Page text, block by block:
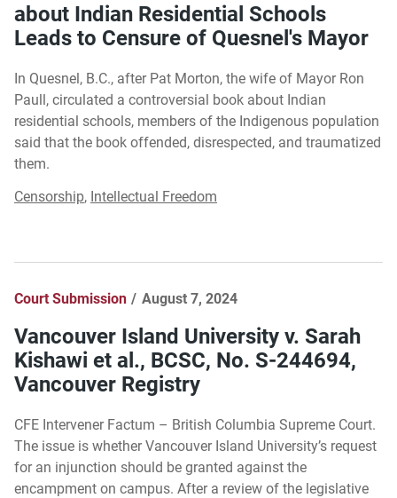
about Indian Residential Schools
Leads to Censure of Quesnel's Mayor
In Quesnel, B.C., after Pat Morton, the wife of Mayor Ron
Paull, circulated a controversial book about Indian
residential schools, members of the Indigenous population
said that the book offended, disrespected, and traumatized
them.
Censorship, Intellectual Freedom
Court Submission August 7, 2024
Vancouver Island University v. Sarah
Kishawi et al., BCSC, No. S-244694,
Vancouver Registry
CFE Intervener Factum – British Columbia Supreme Court.
The issue is whether Vancouver Island University’s request
for an injunction should be granted against the
encampment on campus. After a review of the legislative